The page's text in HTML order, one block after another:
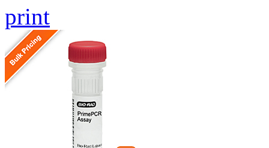
print